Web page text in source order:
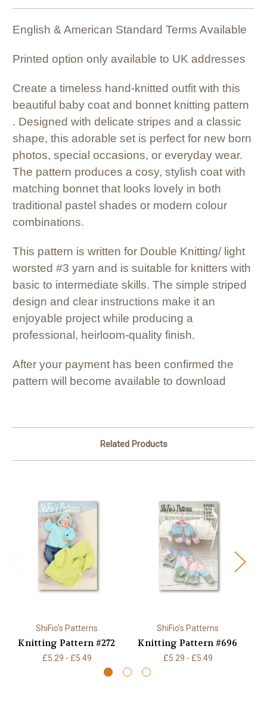
English & American Standard Terms Available
Printed option only available to UK addresses
Create a timeless hand-knitted outfit with this
beautiful baby coat and bonnet knitting pattern
. Designed with delicate stripes and a classic
shape, this adorable set is perfect for new born
photos, special occasions, or everyday wear.
The pattern produces a cosy, stylish coat with
matching bonnet that looks lovely in both
traditional pastel shades or modern colour
combinations.
This pattern is written for Double Knitting/ light
worsted #3 yarn and is suitable for knitters with
basic to intermediate skills. The simple striped
design and clear instructions make it an
enjoyable project while producing a
professional, heirloom-quality finish.
After your payment has been confirmed the
pattern will become available to download
Related Products
ShiFio's Patterns
Knitting Pattern #272
£5.29 - £5.49
ShiFio's Patterns
Knitting Pattern #696
£5.29 - £5.49